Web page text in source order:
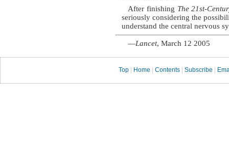
After finishing The 21st-
seriously considering the
understand the central nervous
—Lancet, March 12 2005
Top Home Contents Subscribe